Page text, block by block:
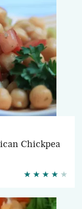
Chickpea